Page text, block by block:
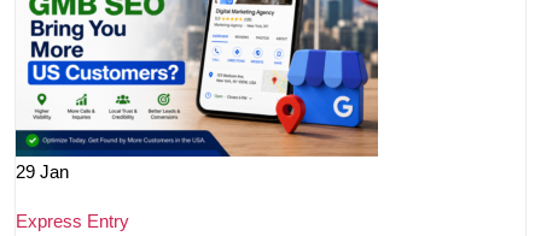
29 Jan
Express Entry